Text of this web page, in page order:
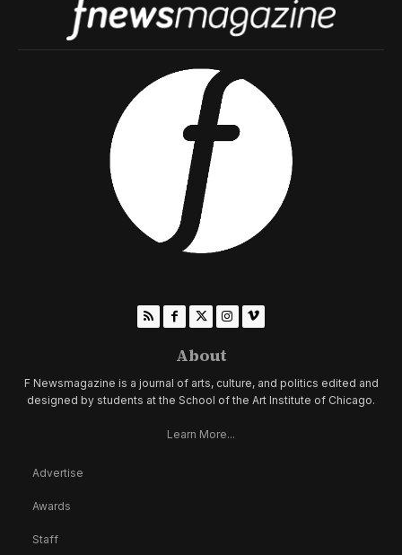
About
F Newsmagazine is a journal of arts, culture, and politics edited and
designed by students at the School of the Art Institute of Chicago.
Learn More...
Advertise
Awards
Staff